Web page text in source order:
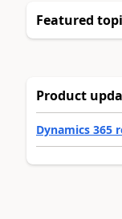
Featured
Product
Dynamics 365